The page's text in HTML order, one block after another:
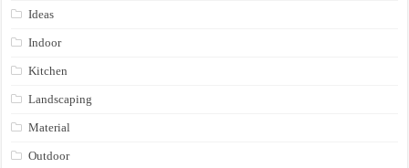
Ideas
Indoor
Kitchen
Landscaping
Material
Outdoor